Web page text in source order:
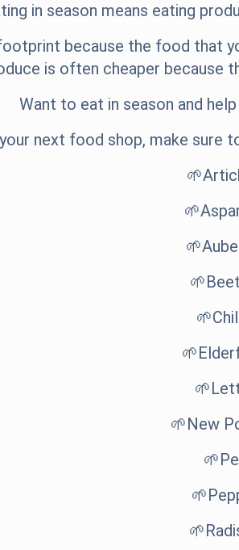
in season means eating
because the food that
is often cheaper because
Want to eat in season and
next food shop, make sure
🌱New